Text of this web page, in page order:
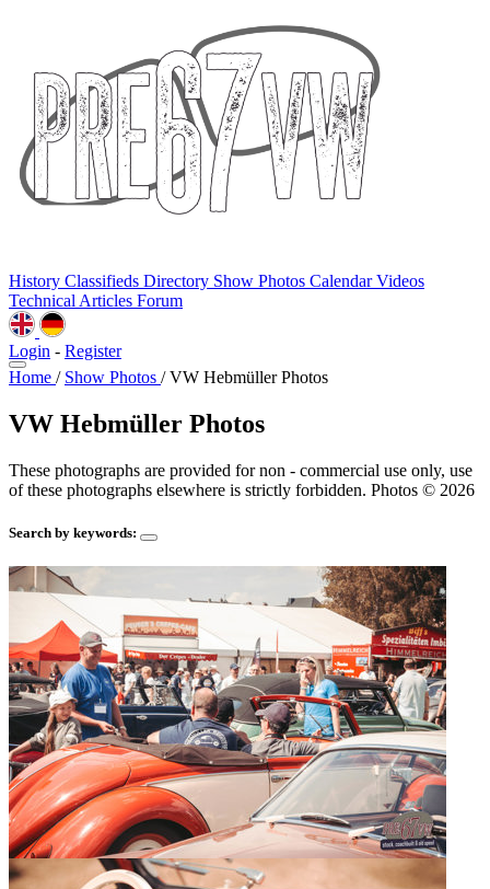
History Classifieds Directory Show Photos CalendarVideos
Technical Articles Forum
Login - Register
Home / Show Photos / VW Hebmüller Photos
VW Hebmüller Photos
These photographs are provided for non - commercial use only, use
of these photographs elsewhere is strictly forbidden. Photos © 2026
Search by keywords: